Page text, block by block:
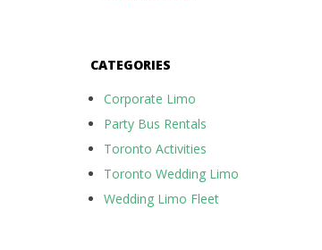
CATEGORIES
Corporate Limo
Party Bus Rentals
Toronto Activities
Toronto Wedding Limo
Wedding Limo Fleet